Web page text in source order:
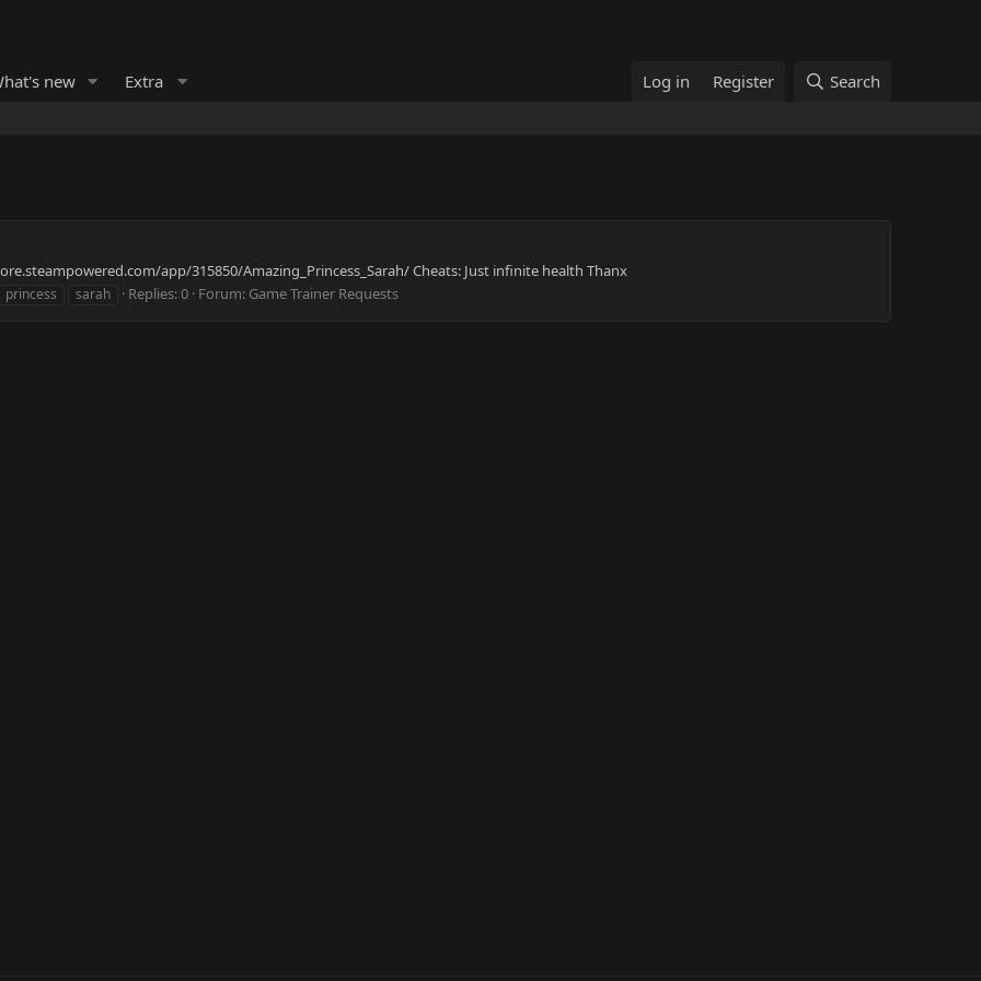
new Extra Log in Register Search
app/315850/Amazing_Princess_Sarah/ Cheats: Just infinite health Thanx
princess sarah Replies: 0 Forum: Game Trainer Requests